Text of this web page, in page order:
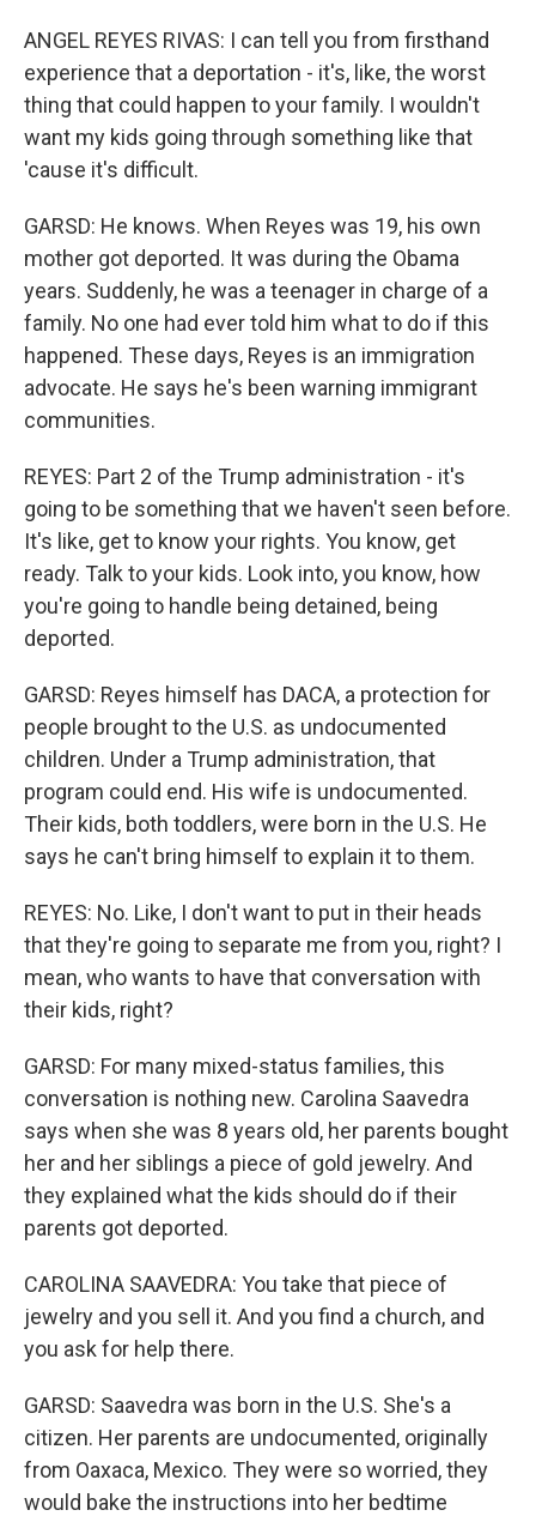
ANGEL REYES RIVAS: I can tell you from firsthand
experience that a deportation - it's, like, the worst
thing that could happen to your family. I wouldn't
want my kids going through something like that
'cause it's difficult.
GARSD: He knows. When Reyes was 19, his own
mother got deported. It was during the Obama
years. Suddenly, he was a teenager in charge of a
family. No one had ever told him what to do if this
happened. These days, Reyes is an immigration
advocate. He says he's been warning immigrant
communities.
REYES: Part 2 of the Trump administration - it's
going to be something that we haven't seen before.
It's like, get to know your rights. You know, get
ready. Talk to your kids. Look into, you know, how
you're going to handle being detained, being
deported.
GARSD: Reyes himself has DACA, a protection for
people brought to the U.S. as undocumented
children. Under a Trump administration, that
program could end. His wife is undocumented.
Their kids, both toddlers, were born in the U.S. He
says he can't bring himself to explain it to them.
REYES: No. Like, I don't want to put in their heads
that they're going to separate me from you, right? I
mean, who wants to have that conversation with
their kids, right?
GARSD: For many mixed-status families, this
conversation is nothing new. Carolina Saavedra
says when she was 8 years old, her parents bought
her and her siblings a piece of gold jewelry. And
they explained what the kids should do if their
parents got deported.
CAROLINA SAAVEDRA: You take that piece of
jewelry and you sell it. And you find a church, and
you ask for help there.
GARSD: Saavedra was born in the U.S. She's a
citizen. Her parents are undocumented, originally
from Oaxaca, Mexico. They were so worried, they
would bake the instructions into her bedtime